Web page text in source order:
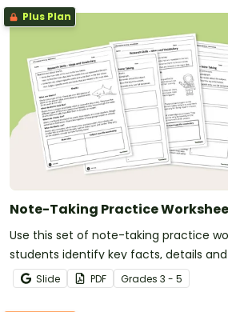
Plus Plan
Note-Taking Practice
Use this set of note-taking practice
students identify key facts, details
researching information.
Slide PDF Grades 3 - 5